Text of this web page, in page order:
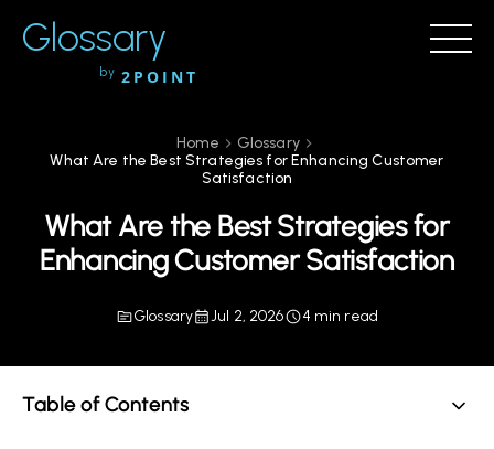
Glossary
by 2POINT
Home
Glossary
What Are the Best Strategies for Enhancing Customer
Satisfaction
What Are the Best Strategies for
Enhancing Customer Satisfaction
Glossary Jul 2, 2026 4 min read
Table of Contents